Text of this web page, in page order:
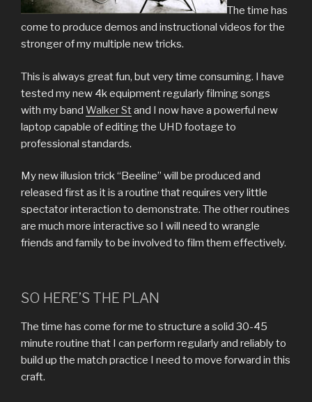
The time has
come to produce demos and instructional videos for the
stronger of my multiple new tricks.
This is always great fun, but very time consuming. I have
tested my new 4k equipment regularly filming songs
with my band Walker Stand I now have a powerful new
laptop capable of editing the UHD footage to
professional standards.
My new illusion trick “Beeline” will be produced and
released first as it is a routine that requires very little
spectator interaction to demonstrate. The other routines
are much more interactive so I will need to wrangle
friends and family to be involved to film them effectively.
SO HERE’S THE PLAN
The time has come for me to structure a solid 30-45
minute routine that I can perform regularly and reliably to
build up the match practice I need to move forward in this
craft.